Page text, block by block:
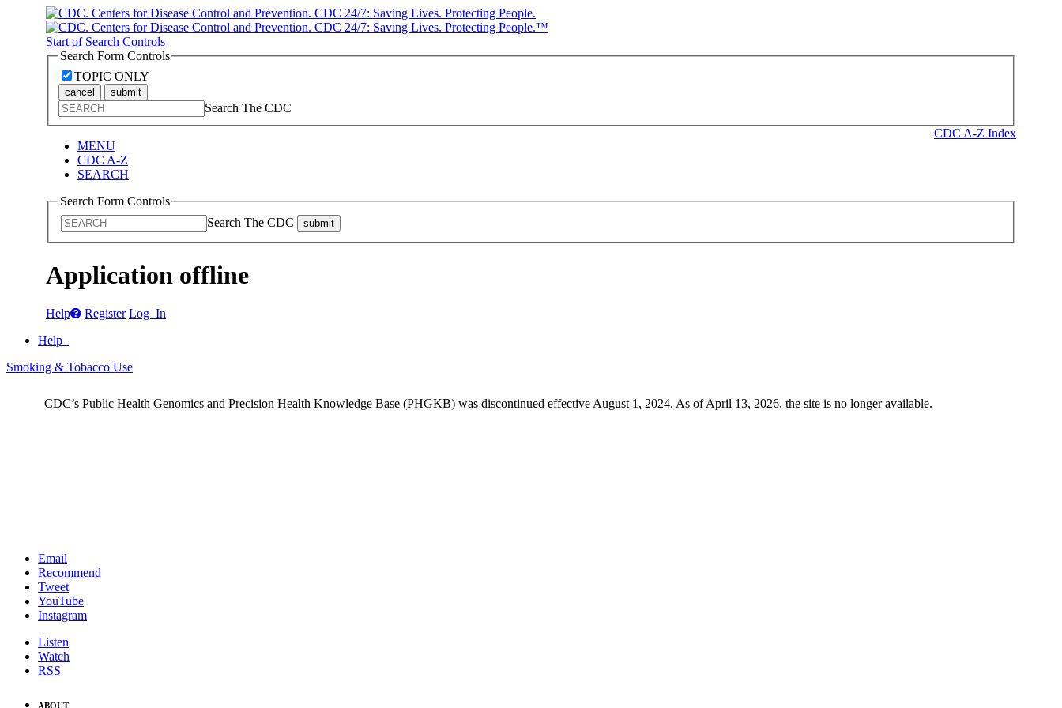
Start of Search Controls
Search Form Controls
TOPIC ONLY
cancel submit
Search The CDC
CDC A-Z Index
MENU
CDC A-Z
SEARCH
Search Form Controls
Search The CDC
submit
Application offline
Help Register Log In
Help
Smoking & Tobacco Use
CDC’s Public Health Genomics and Precision Health Knowledge Base (PHGKB) was discontinued effective August 1, 2024. As of April 13, 2026, the site is no longer available.
Email
Recommend
Tweet
YouTube
Instagram
Listen
Watch
RSS
ABOUT